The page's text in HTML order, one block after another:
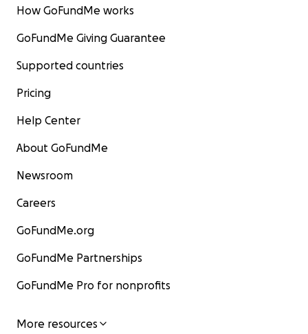
How GoFundMe works
GoFundMe Giving Guarantee
Supported countries
Pricing
Help Center
About GoFundMe
Newsroom
Careers
GoFundMe.org
GoFundMe Partnerships
GoFundMe Pro for nonprofits
More resources